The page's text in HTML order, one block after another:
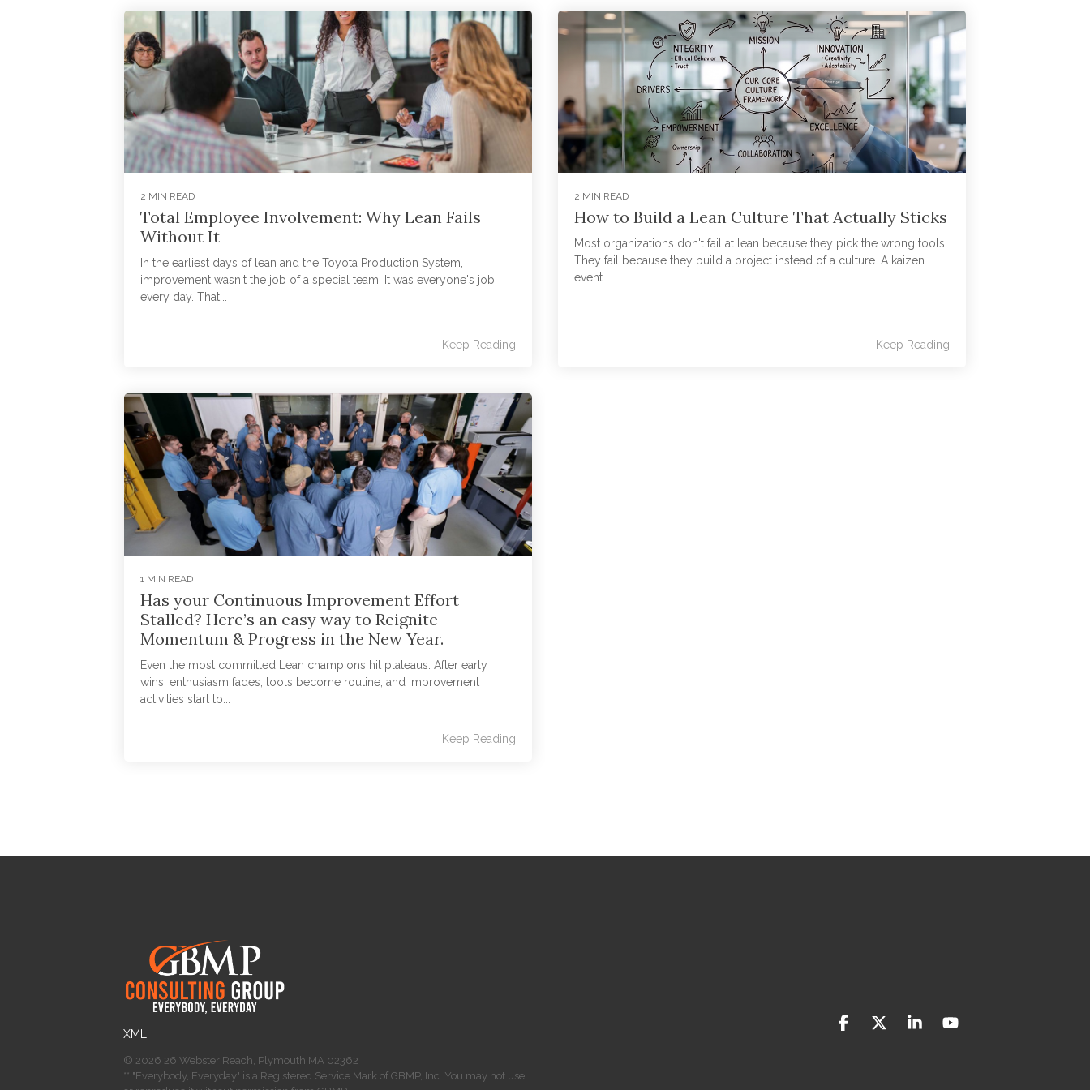
2 MIN READ
Total Employee Involvement: Why Lean Fails
Without It
In the earliest days of lean and the Toyota Production System,
improvement wasn't the job of a special team. It was everyone's job,
every day. That...
Keep Reading
2 MIN READ
How to Build a Lean Culture That Actually Sticks
Most organizations don't fail at lean because they pick the wrong tools.
They fail because they build a project instead of a culture. A kaizen
event...
Keep Reading
1 MIN READ
Has your Continuous Improvement Effort
Stalled? Here’s an easy way to Reignite
Momentum & Progress in the New Year.
Even the most committed Lean champions hit plateaus. After early
wins, enthusiasm fades, tools become routine, and improvement
activities start to...
Keep Reading
​XML
© 2026 26 Webster Reach, Plymouth MA 02362
** "Everybody, Everyday" is a Registered Service Mark of GBMP, Inc. You may not use
Facebook Linkedin